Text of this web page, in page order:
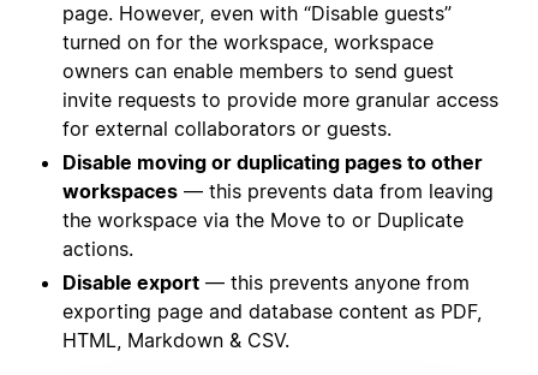
page. However, even with “Disable guests”
turned on for the workspace, workspace
owners can enable members to send guest
invite requests to provide more granular access
for external collaborators or guests.
Disable moving or duplicating pages to other
workspaces — this prevents data from leaving
the workspace via the Move to or Duplicate
actions.
Disable export — this prevents anyone from
exporting page and database content as PDF,
HTML, Markdown & CSV.